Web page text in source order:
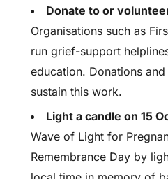
Donate to or
Organisations such as
run grief-support
education. Donations
sustain this work.
Light a candle on 15
Wave of Light for
Remembrance Day by